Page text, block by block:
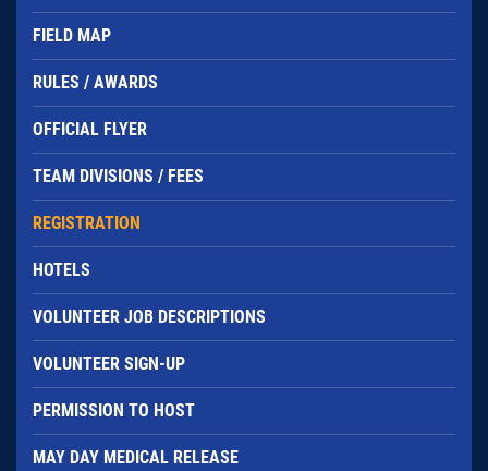
FIELD MAP
RULES / AWARDS
OFFICIAL FLYER
TEAM DIVISIONS / FEES
REGISTRATION
HOTELS
VOLUNTEER JOB DESCRIPTIONS
VOLUNTEER SIGN-UP
PERMISSION TO HOST
MAY DAY MEDICAL RELEASE